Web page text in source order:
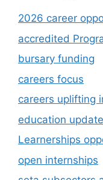
2026 career
accredited
bursary funding
careers focus
careers uplifting
education
Learnerships
open internships